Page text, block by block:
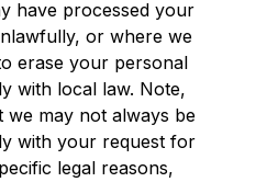
have processed your
or where we
erase your personal
with local law. Note,
we may not always be
with your request for
legal reasons,